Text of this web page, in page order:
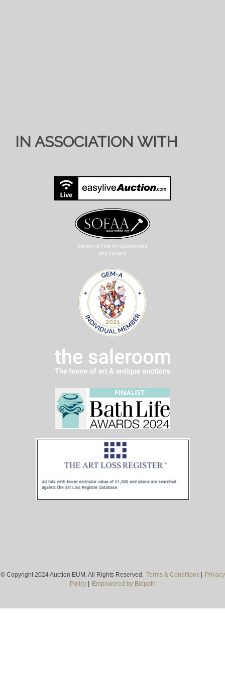
IN ASSOCIATION WITH
© Copyright 2024 Auction EUM. All Rights Reserved. Terms & Conditions|
Privacy
Policy| Empowered by Bidpath